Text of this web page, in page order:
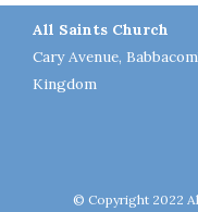
All Saints Church
Cary Avenue,
Kingdom
© Copyright 2022